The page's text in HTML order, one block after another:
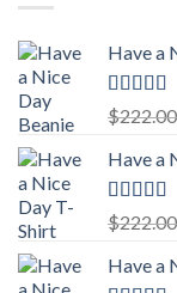
Have a
Rated
out of 5
$222.00
Have a
Rated
out of 5
$222.00
Have a